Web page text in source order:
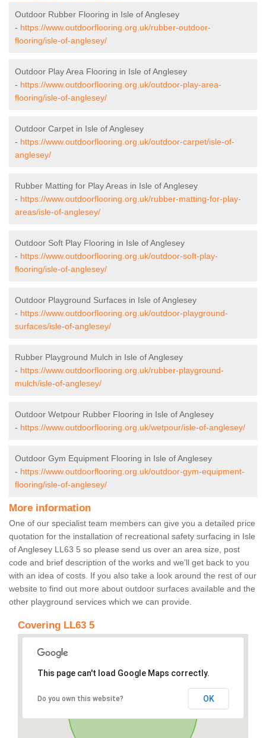
Outdoor Rubber Flooring in Isle of Anglesey
- https://www.outdoorflooring.org.uk/rubber-outdoor-
flooring/isle-of-anglesey/
Outdoor Play Area Flooring in Isle of Anglesey
- https://www.outdoorflooring.org.uk/outdoor-play-area-
flooring/isle-of-anglesey/
Outdoor Carpet in Isle of Anglesey
- https://www.outdoorflooring.org.uk/outdoor-carpet/isle-of-
anglesey/
Rubber Matting for Play Areas in Isle of Anglesey
- https://www.outdoorflooring.org.uk/rubber-matting-for-play-
areas/isle-of-anglesey/
Outdoor Soft Play Flooring in Isle of Anglesey
- https://www.outdoorflooring.org.uk/outdoor-soft-play-
flooring/isle-of-anglesey/
Outdoor Playground Surfaces in Isle of Anglesey
- https://www.outdoorflooring.org.uk/outdoor-playground-
surfaces/isle-of-anglesey/
Rubber Playground Mulch in Isle of Anglesey
- https://www.outdoorflooring.org.uk/rubber-playground-
mulch/isle-of-anglesey/
Outdoor Wetpour Rubber Flooring in Isle of Anglesey
- https://www.outdoorflooring.org.uk/wetpour/isle-of-anglesey/
Outdoor Gym Equipment Flooring in Isle of Anglesey
- https://www.outdoorflooring.org.uk/outdoor-gym-equipment-
flooring/isle-of-anglesey/
More information
One of our specialist team members can give you a detailed price
quotation for the installation of recreational safety surfacing in Isle
of Anglesey LL63 5 so please send us over an area size, post
code and brief description of the works and we’ll get back to you
with an idea of costs. If you also take a look around the rest of our
website to find out more about outdoor surfaces available and the
other playground services which we can provide.
Covering LL63 5
This page can't load Google Maps correctly.
Do you own this website? OK